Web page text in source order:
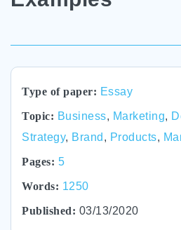
Type of paper: Essay
Topic: Business, Marketing,
Strategy, Brand , Products,
Pages: 5
Words: 1250
Published: 03/13/2020